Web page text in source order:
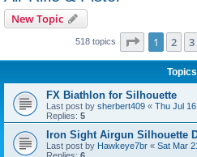
New Topic
518 topics Page 1of 11
1 2 3
Topics
FX Biathlon for Silhouette
Last post by sherbert409 « Thu Jul
Replies: 5
Iron Sight Airgun Silhouette
Last post by Hawkeye7br « Sat Mar